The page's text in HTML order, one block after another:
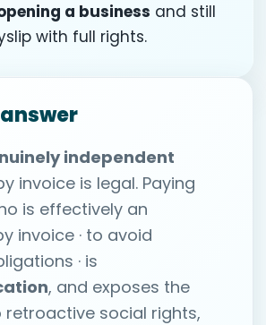
a business and still
with full rights.
independent
invoice is legal. Paying
is effectively an
invoice · to avoid
· is
, and exposes the
social rights,